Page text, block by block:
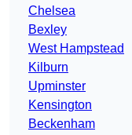
Chelsea
Bexley
West Hampstead
Kilburn
Upminster
Kensington
Beckenham